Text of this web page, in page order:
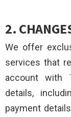
2.
We offer
services that
account with
details,
payment